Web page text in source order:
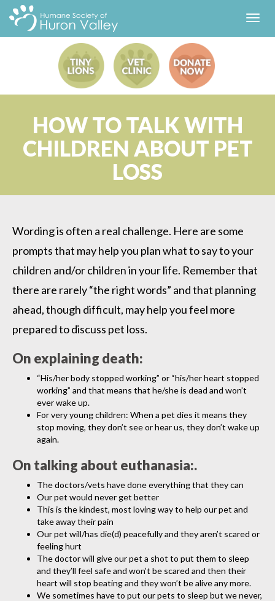
HOW TO TALK WITH
CHILDREN ABOUT PET
LOSS
Wording is often a real challenge. Here are some
prompts that may help you plan what to say to your
children and/or children in your life. Remember that
there are rarely “the right words” and that planning
ahead, though difficult, may help you feel more
prepared to discuss pet loss.
On explaining death:
“His/her body stopped working” or “his/her heart stopped
working” and that means that he/she is dead and won’t
ever wake up.
For very young children: When a pet dies it means they
stop moving, they don’t see or hear us, they don’t wake up
again.
On talking about euthanasia:.
The doctors/vets have done everything that they can
Our pet would never get better
This is the kindest, most loving way to help our pet and
take away their pain
Our pet will/has die(d) peacefully and they aren’t scared or
feeling hurt
The doctor will give our pet a shot to put them to sleep
and they’ll feel safe and won’t be scared and then their
heart will stop beating and they won’t be alive any more.
We sometimes have to put our pets to sleep but we never,